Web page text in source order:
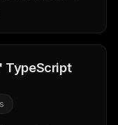
TypeScript